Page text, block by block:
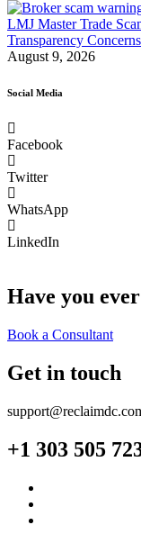
LMJ Master Trade
Transparency Concerns
August 9, 2026
Social Media
Facebook
Twitter
WhatsApp
LinkedIn
Have you
Book a Consultant
Get in touch
+1 303 505